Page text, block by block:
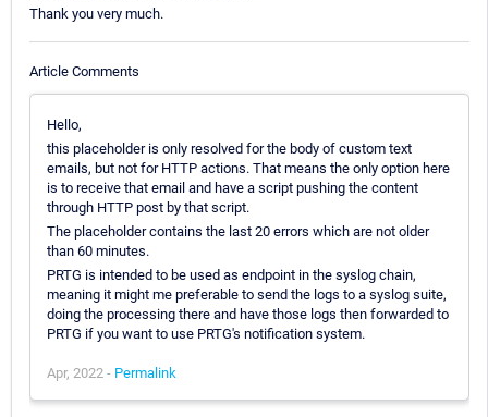
Thank you very much.
Article Comments
Hello,
this placeholder is only resolved for the body of custom text
emails, but not for HTTP actions. That means the only option here
is to receive that email and have a script pushing the content
through HTTP post by that script.
The placeholder contains the last 20 errors which are not older
than 60 minutes.
PRTG is intended to be used as endpoint in the syslog chain,
meaning it might me preferable to send the logs to a syslog suite,
doing the processing there and have those logs then forwarded to
PRTG if you want to use PRTG's notification system.
Apr, 2022 - Permalink